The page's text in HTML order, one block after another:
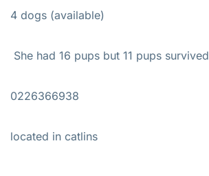
4 dogs (available)
She had 16 pups but 11 pups survived
0226366938
located in catlins